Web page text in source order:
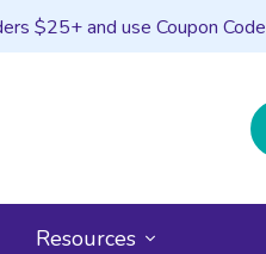
$25+ and use Coupon Code
Resources